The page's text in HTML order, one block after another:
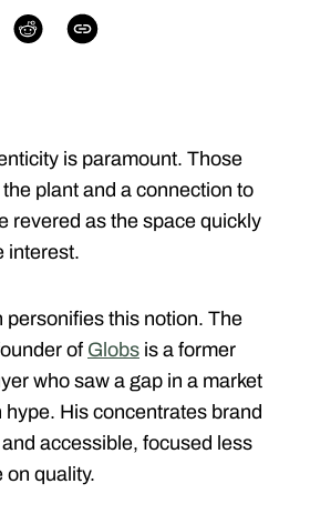
is paramount. Those
plant and a connection to
revered as the space quickly
interest.
personifies this notion. The
of Globs is a former
who saw a gap in a market
hype. His concentrates brand
accessible, focused less
on quality.